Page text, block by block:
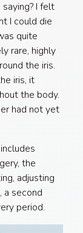
I felt
I could die
quite
rare, highly
the iris.
iris, it
the body.
had not yet
the
adjusting
a second
period.